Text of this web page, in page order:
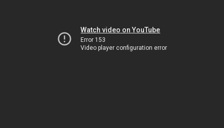
Watch video on YouTube
Error 153
Video player configuration error